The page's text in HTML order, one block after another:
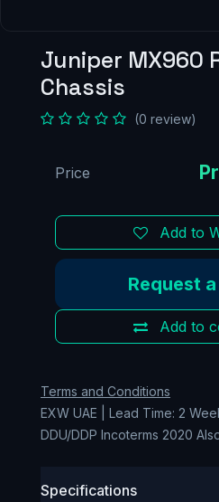
Juniper MX960
Chassis
(0 review)
Add to
Add to
Request
Price
Terms and Conditions
EXW UAE | Lead Time: 2
DDU/DDP Incoterms 2020
Specifications